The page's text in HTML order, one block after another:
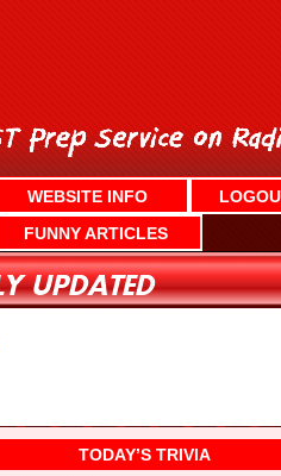
WEBSITE INFO
FUNNY ARTICLES
TODAY’S TRIVIA